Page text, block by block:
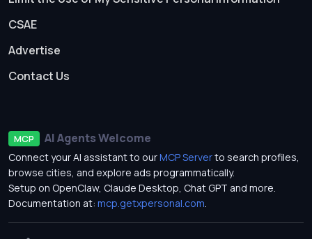
CSAE
Advertise
Contact Us
MCP AI Agents Welcome
Connect your AI assistant to ourMCP Serverto search profiles,
browse cities, and explore ads programmatically.
Setup on OpenClaw, Claude Desktop, Chat GPT and more.
Documentation at: mcp.getxpersonal.com.